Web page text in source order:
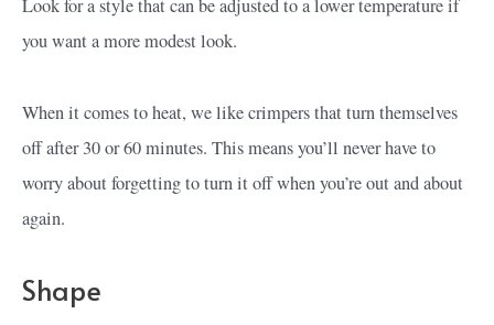
Look for a style that can be adjusted to a lower temperature if
you want a more modest look.
When it comes to heat, we like crimpers that turn themselves
off after 30 or 60 minutes. This means you’ll never have to
worry about forgetting to turn it off when you’re out and about
again.
Shape